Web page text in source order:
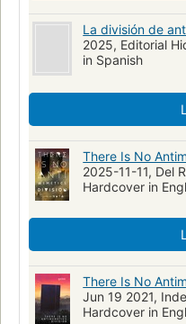
La división de
2025, Editorial
in Spanish
There Is No
2025-11-11, Del
Hardcover in
There Is No
Jun 19 2021,
Hardcover in